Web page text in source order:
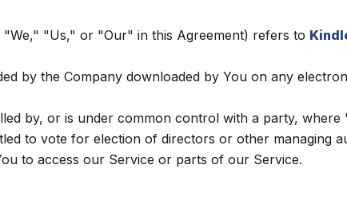
"Us," or "Our" in this Agreement) refers to
by the Company downloaded by You on any
by, or is under common control with a party,
to vote for election of directors or other managing
to access our Service or parts of our Service.